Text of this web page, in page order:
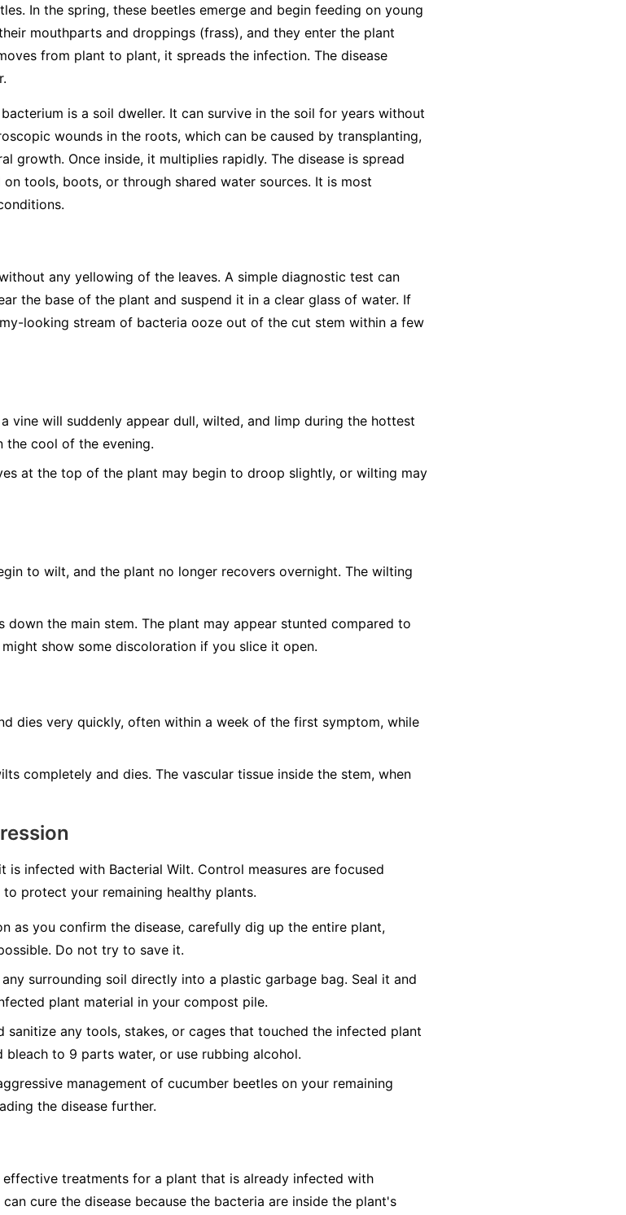
In the spring, these beetles emerge and begin feeding on young
mouthparts and droppings (frass), and they enter the plant
from plant to plant, it spreads the infection. The disease
is a soil dweller. It can survive in the soil for years without
wounds in the roots, which can be caused by transplanting,
growth. Once inside, it multiplies rapidly. The disease is spread
tools, boots, or through shared water sources. It is most
any yellowing of the leaves. A simple diagnostic test can
the base of the plant and suspend it in a clear glass of water. If
looking stream of bacteria ooze out of the cut stem within a few
vine will suddenly appear dull, wilted, and limp during the hottest
the cool of the evening.
at the top of the plant may begin to droop slightly, or wilting may
to wilt, and the plant no longer recovers overnight. The wilting
down the main stem. The plant may appear stunted compared to
show some discoloration if you slice it open.
dies very quickly, often within a week of the first symptom, while
completely and dies. The vascular tissue inside the stem, when
is infected with Bacterial Wilt. Control measures are focused
protect your remaining healthy plants.
as you confirm the disease, carefully dig up the entire plant,
Do not try to save it.
surrounding soil directly into a plastic garbage bag. Seal it and
plant material in your compost pile.
sanitize any tools, stakes, or cages that touched the infected plant
to 9 parts water, or use rubbing alcohol.
management of cucumber beetles on your remaining
the disease further.
treatments for a plant that is already infected with
cure the disease because the bacteria are inside the plant's